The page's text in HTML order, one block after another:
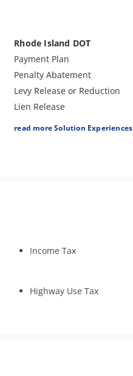
Rhode Island DOT
Payment Plan
Penalty Abatement
Levy Release or Reduction
Lien Release
Offer In Compromise
Tax Amnesty
read more Solution Experiences
Income Tax
Highway Use Tax